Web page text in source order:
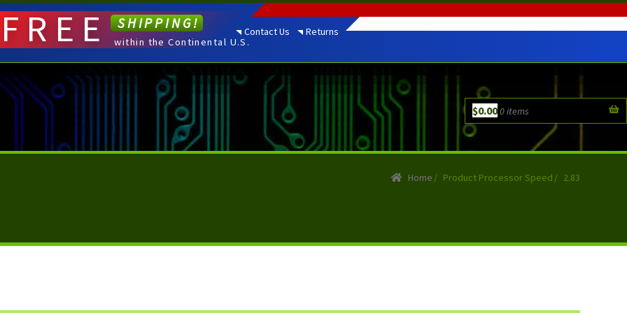
Contact Us Returns
$0.000 items
FREE SHIPPING!
within the Continental U.S.
Home / Product Processor Speed / 2.83